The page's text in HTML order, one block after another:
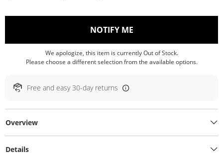
NOTIFY ME, THIS ACTION WILL
We apologize, this item is currently Out of Stock.
Please choose a different selection from the available options.
Free and easy 30-day returns
Overview
Details